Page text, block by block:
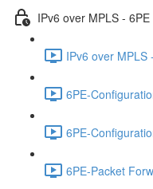
IPv6 over MPLS - 6PE
IPv6 over MPLS
6PE-
6PE-
6PE-Packet